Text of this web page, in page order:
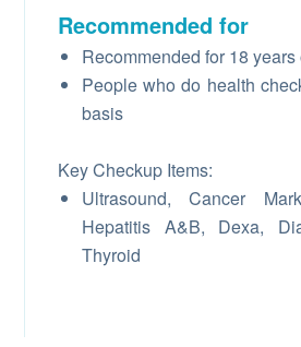
Recommended for
Recommended for 18
People who do health
basis
Key Checkup Items:
Ultrasound, Cancer
Hepatitis A&B, Dexa,
Thyroid